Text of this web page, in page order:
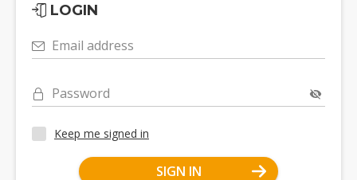
LOGIN
Email address
Password
Keep me signed in
SIGN IN